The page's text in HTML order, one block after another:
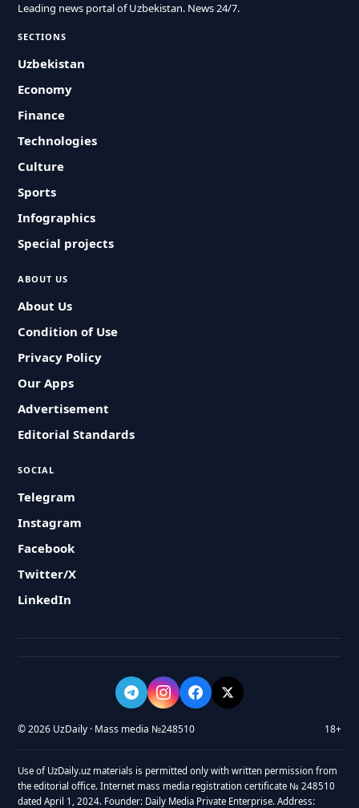
Leading news portal of Uzbekistan. News 24/7.
SECTIONS
Uzbekistan
Economy
Finance
Technologies
Culture
Sports
Infographics
Special projects
ABOUT US
About Us
Condition of Use
Privacy Policy
Our Apps
Advertisement
Editorial Standards
SOCIAL
Telegram
Instagram
Facebook
Twitter/X
LinkedIn
© 2026 UzDaily · Mass media №248510 18+
Use of UzDaily.uz materials is permitted only with written permission from
the editorial office. Internet mass media registration certificate № 248510
dated April 1, 2024. Founder: Daily Media Private Enterprise. Address: